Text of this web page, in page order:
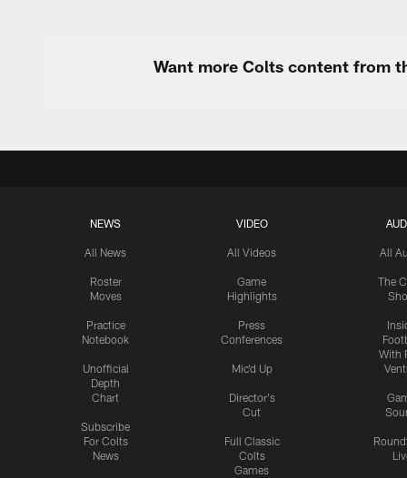
Want more Colts content from
NEWS
All News
Roster
Moves
Practice
Notebook
Unofficial
Depth
Chart
Subscribe
For Colts
News
VIDEO
All Videos
Game
Highlights
Press
Conferences
Mic'd Up
Director's
Cut
Full Classic
Colts
Games
All
The
With